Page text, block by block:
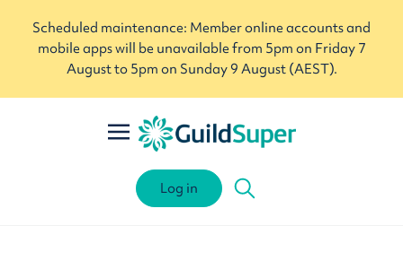
Scheduled maintenance: Member online accounts and
mobile apps will be unavailable from 5pm on Friday 7
August to 5pm on Sunday 9 August (AEST).
Log in